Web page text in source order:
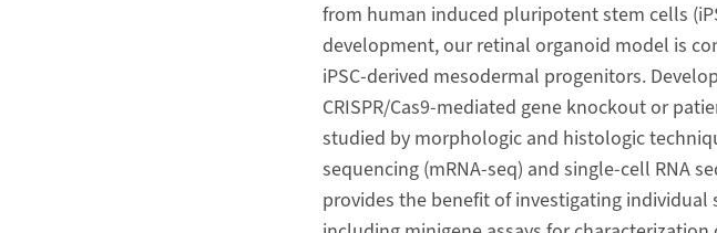
from human induced pluripotent stem cells
development, our retinal organoid model is
iPSC-derived mesodermal progenitors.
CRISPR/Cas9-mediated gene knockout or
studied by morphologic and histologic
sequencing (mRNA-seq) and single-cell RNA
provides the benefit of investigating